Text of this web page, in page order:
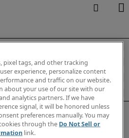
pixel tags, and other tracking
experience, personalize content
and traffic on our website.
about your use of our site with our
analytics partners. If we have
signal, it will be honored unless
preferences manually. You may
through the Do Not Sell or
link.